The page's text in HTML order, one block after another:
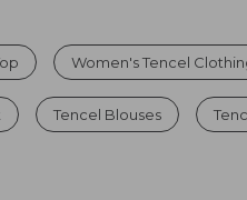
Women's Tencel
Tencel Blouses